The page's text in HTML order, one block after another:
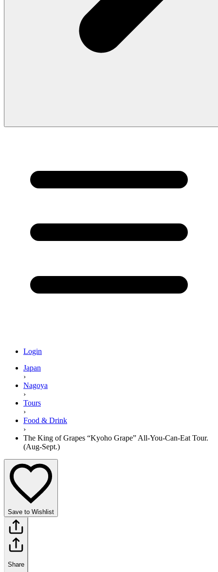
Login
Japan
›
Nagoya
›
Tours
›
Food & Drink
›
The King of Grapes “Kyoho Grape” All-You-Can-Eat Tour.
(Aug-Sept.)
Save to Wishlist
Share